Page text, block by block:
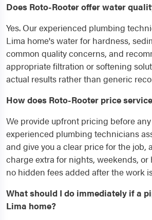
Does Roto-Rooter offer water
Yes. Our experienced plumbing
Lima home's water for hardness,
common quality concerns, and
appropriate filtration or softening
actual results rather than generic
How does Roto-Rooter price
We provide upfront pricing before
experienced plumbing technicians
and give you a clear price for the job,
charge extra for nights, weekends, or
no hidden fees added after the work
What should I do immediately if a
Lima home?